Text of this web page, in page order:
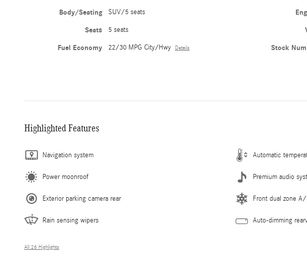
Body/Seating SUV/5 seats
Seats 5 seats
Fuel Economy 22/30 MPG City/Hwy Details Stock
Highlighted Features
Navigation system Automatic
Power moonroof Premium audio
Exterior parking camera rear Front dual zone
Rain sensing wipers Auto-dimming
All 26 Highlights